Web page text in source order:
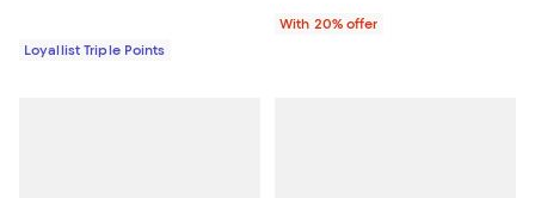
Loyallist Triple Points
With 20% offer